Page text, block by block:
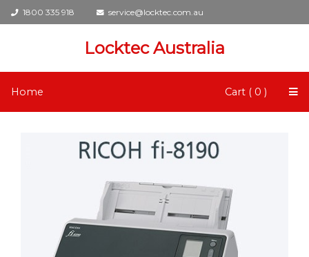
1800 335 918 service@locktec.com.au
Locktec Australia
Home Cart ( 0 )